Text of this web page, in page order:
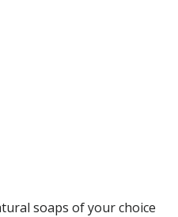
soaps of your choice